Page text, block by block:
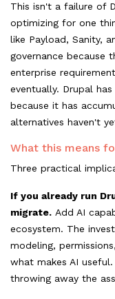
This isn't a failure of
optimizing for one
like Payload, Sanity,
governance because
enterprise
eventually. Drupal
because it has
alternatives haven't
What this means
Three practical
If you already run
migrate. Add AI
ecosystem. The
modeling,
what makes AI
throwing away the